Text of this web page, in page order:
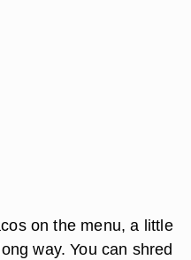
on the menu, a little
way. You can shred